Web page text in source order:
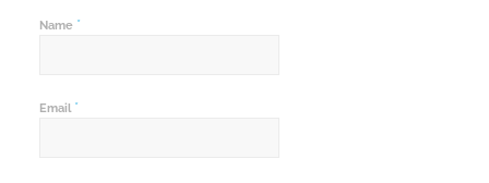
Name *
Email *